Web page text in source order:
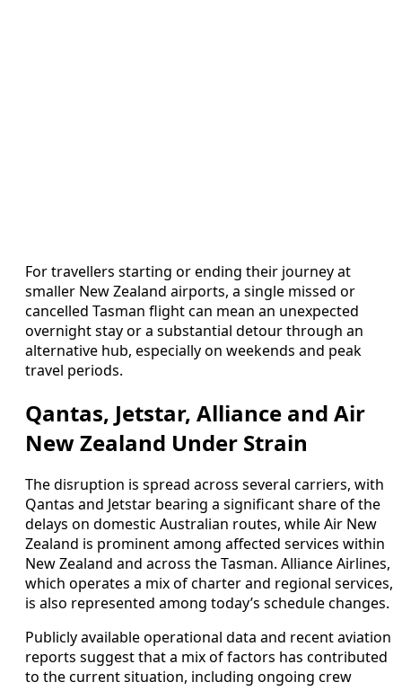
For travellers starting or ending their journey at
smaller New Zealand airports, a single missed or
cancelled Tasman flight can mean an unexpected
overnight stay or a substantial detour through an
alternative hub, especially on weekends and peak
travel periods.
Qantas, Jetstar, Alliance and Air
New Zealand Under Strain
The disruption is spread across several carriers, with
Qantas and Jetstar bearing a significant share of the
delays on domestic Australian routes, while Air New
Zealand is prominent among affected services within
New Zealand and across the Tasman. Alliance Airlines,
which operates a mix of charter and regional services,
is also represented among today’s schedule changes.
Publicly available operational data and recent aviation
reports suggest that a mix of factors has contributed
to the current situation, including ongoing crew